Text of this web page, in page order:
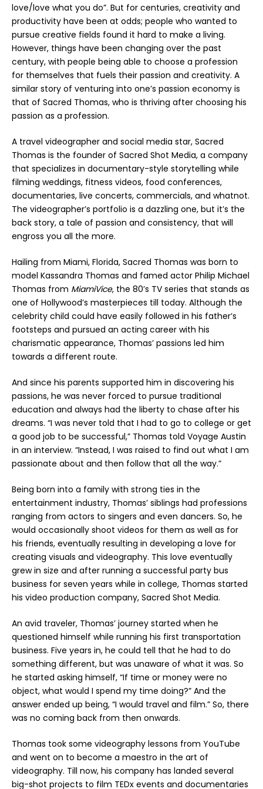
love/love what you do”. But for centuries, creativity and
productivity have been at odds; people who wanted to
pursue creative fields found it hard to make a living.
However, things have been changing over the past
century, with people being able to choose a profession
for themselves that fuels their passion and creativity. A
similar story of venturing into one’s passion economy is
that of Sacred Thomas, who is thriving after choosing his
passion as a profession.
A travel videographer and social media star, Sacred
Thomas is the founder of Sacred Shot Media, a company
that specializes in documentary-style storytelling while
filming weddings, fitness videos, food conferences,
documentaries, live concerts, commercials, and whatnot.
The videographer’s portfolio is a dazzling one, but it’s the
back story, a tale of passion and consistency, that will
engross you all the more.
Hailing from Miami, Florida, Sacred Thomas was born to
model Kassandra Thomas and famed actor Philip Michael
Thomas from MiamiVice, the 80’s TV series that stands as
one of Hollywood’s masterpieces till today. Although the
celebrity child could have easily followed in his father’s
footsteps and pursued an acting career with his
charismatic appearance, Thomas’ passions led him
towards a different route.
And since his parents supported him in discovering his
passions, he was never forced to pursue traditional
education and always had the liberty to chase after his
dreams. “I was never told that I had to go to college or get
a good job to be successful,” Thomas told Voyage Austin
in an interview. “Instead, I was raised to find out what I am
passionate about and then follow that all the way.”
Being born into a family with strong ties in the
entertainment industry, Thomas’ siblings had professions
ranging from actors to singers and even dancers. So, he
would occasionally shoot videos for them as well as for
his friends, eventually resulting in developing a love for
creating visuals and videography. This love eventually
grew in size and after running a successful party bus
business for seven years while in college, Thomas started
his video production company, Sacred Shot Media.
An avid traveler, Thomas’ journey started when he
questioned himself while running his first transportation
business. Five years in, he could tell that he had to do
something different, but was unaware of what it was. So
he started asking himself, “If time or money were no
object, what would I spend my time doing?” And the
answer ended up being, “I would travel and film.” So, there
was no coming back from then onwards.
Thomas took some videography lessons from YouTube
and went on to become a maestro in the art of
videography. Till now, his company has landed several
big-shot projects to film TEDx events and documentaries